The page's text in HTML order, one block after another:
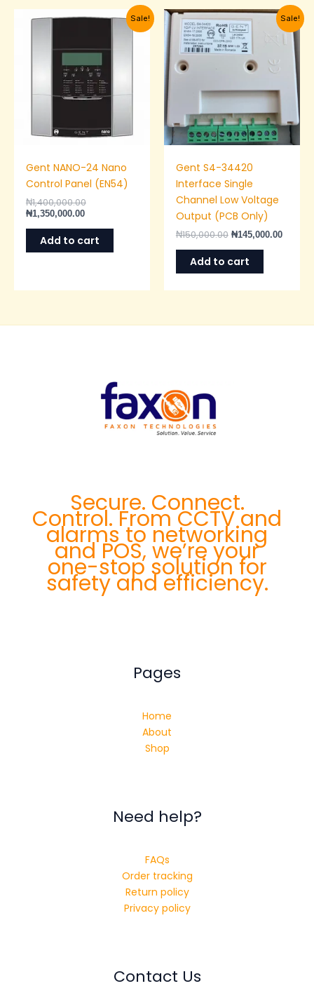
Sale!
Gent NANO-24 Nano
Control Panel (EN54)
₦1,400,000.00
₦1,400,000.00.
₦1,350,000.00
₦1,350,000.00.
Add to cart
Sale!
Gent S4-34420
Interface Single
Channel Low Voltage
Output (PCB Only)
₦150,000.00
Original
price
was:
₦150,000.00.
₦145,000.00
Current
price
is:
Add to cart
Secure. Connect.
Control. From CCTV and
alarms to networking
and POS, we’re your
one-stop solution for
safety and efficiency.
Pages
Home
About
Shop
Need help?
FAQs
Order tracking
Return policy
Privacy policy
Contact Us